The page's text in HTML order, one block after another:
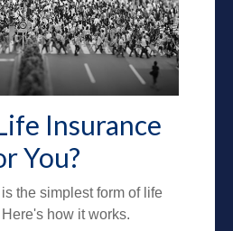
Insurance
You?
the simplest form of life
how it works.